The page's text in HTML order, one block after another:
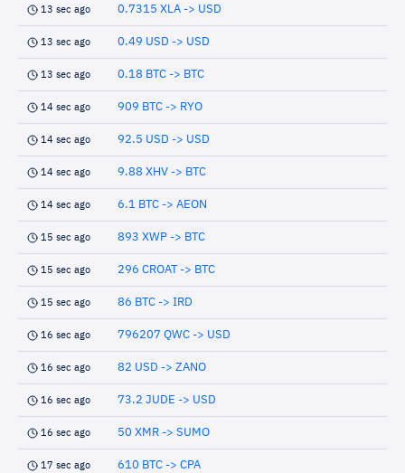
13 sec ago 0.7315 XLA -> USD
13 sec ago 0.49 USD -> USD
13 sec ago 0.18 BTC -> BTC
14 sec ago 909 BTC -> RYO
14 sec ago 92.5 USD -> USD
14 sec ago 9.88 XHV -> BTC
14 sec ago 6.1 BTC -> AEON
15 sec ago 893 XWP -> BTC
15 sec ago 296 CROAT -> BTC
15 sec ago 86 BTC -> IRD
16 sec ago 796207 QWC -> USD
16 sec ago 82 USD -> ZANO
16 sec ago 73.2 JUDE -> USD
16 sec ago 50 XMR -> SUMO
17 sec ago 610 BTC -> CPA